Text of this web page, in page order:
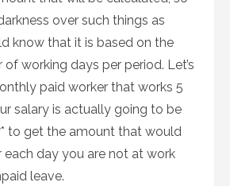
over such things as
know that it is based on the
working days per period. Let’s
paid worker that works 5
salary is actually going to be
to get the amount that would
day you are not at work
leave.